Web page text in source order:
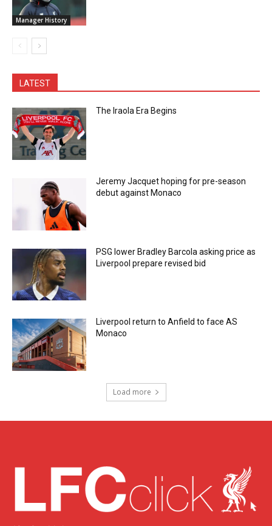
Manager History
LATEST
The Iraola Era Begins
Jeremy Jacquet hoping for pre-season
debut against Monaco
PSG lower Bradley Barcola asking price as
Liverpool prepare revised bid
Liverpool return to Anfield to face AS
Monaco
Load more